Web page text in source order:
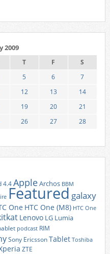
2009
T F
S
5 6
7
12 13
14
19 20
21
26 27
28
4.4AppleArchos BBM
Featured galaxy
One HTC One (M8) HTC One
Lenovo LG Lumia
podcast RIM
Sony EricssonTablet Toshiba
ZTE